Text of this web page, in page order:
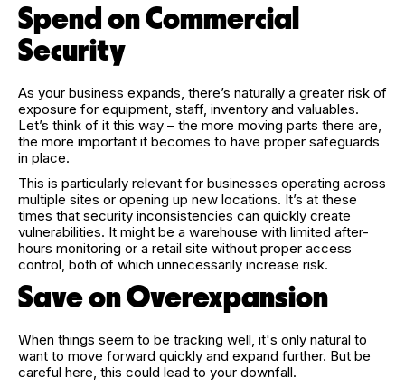
Spend on Commercial
Security
As your business expands, there’s naturally a greater risk of
exposure for equipment, staff, inventory and valuables.
Let’s think of it this way – the more moving parts there are,
the more important it becomes to have proper safeguards
in place.
This is particularly relevant for businesses operating across
multiple sites or opening up new locations. It’s at these
times that security inconsistencies can quickly create
vulnerabilities. It might be a warehouse with limited after-
hours monitoring or a retail site without proper access
control, both of which unnecessarily increase risk.
Save on Overexpansion
When things seem to be tracking well, it's only natural to
want to move forward quickly and expand further. But be
careful here, this could lead to your downfall.